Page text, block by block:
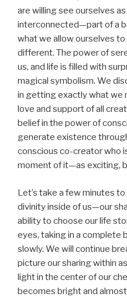
are willing see ourselves
interconnected—part of a
what we allow ourselves
different. The power of
us, and life is filled with
magical symbolism. We
in getting exactly what we
love and support of all
belief in the power of
generate existence
conscious co-creator who
moment of it—as exciting,
Let’s take a few minutes
divinity inside of us—our
ability to choose our life
eyes, taking in a complete
slowly. We will continue
picture our sharing within
light in the center of our
becomes bright and